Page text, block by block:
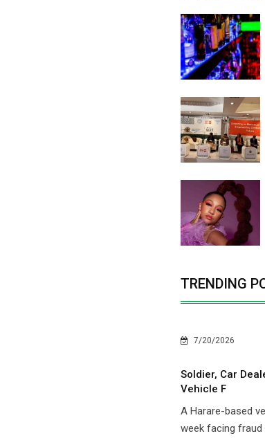
TRENDING
7/20/2026
Soldier, Car
Vehicle F
A Harare-based
week facing fraud